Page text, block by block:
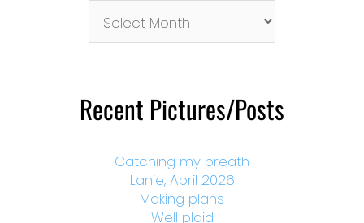
Month
Recent Pictures/Posts
Catching my breath
Lanie, April 2026
Making plans
Well plaid